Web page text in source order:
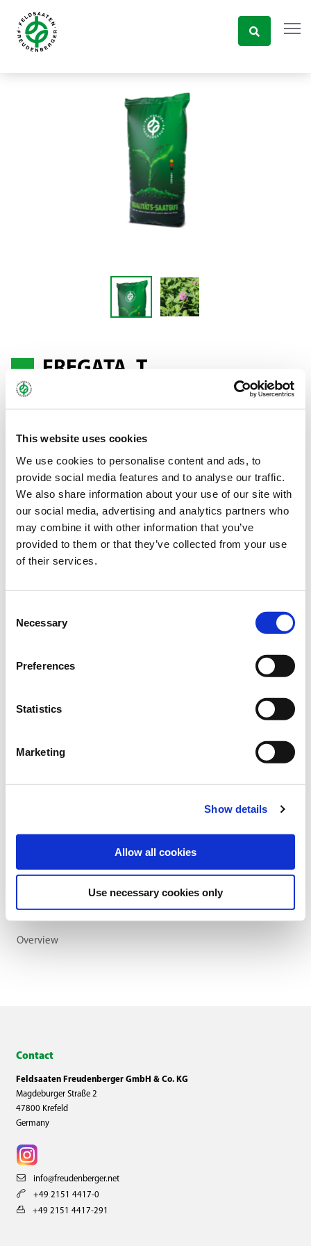
This website uses cookies
We use cookies to personalise content and ads, to
provide social media features and to analyse our traffic.
We also share information about your use of our site with
our social media, advertising and analytics partners who
may combine it with other information that you’ve
provided to them or that they’ve collected from your use
of their services.
Selection
Necessary
Preferences
Statistics
Marketing
Show details
Allow all cookies
Use necessary cookies only
FREGATA, T.
Clover Mattenklee type, perennial and hardy
The high-yielder
A very early- to early-maturing variety. FREGATA is characterised
by extremely high mass formation and extensive ground cover.
It offers high yields and is very winter-hardy and persistent. It is a
Overview
Contact
Feldsaaten Freudenberger GmbH & Co. KG
Magdeburger Straße 2
47800 Krefeld
Germany
info@freudenberger.net
+49 2151 4417-0
+49 2151 4417-291